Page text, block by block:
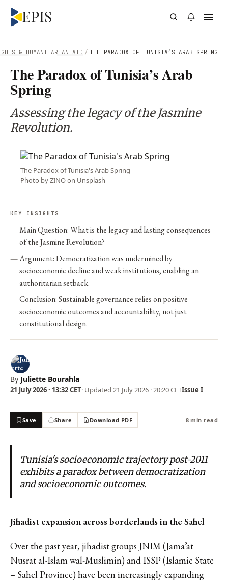
/ THE PARADOX OF TUNISIA’S ARAB SPRING
& HUMANITARIAN AID
The Paradox of Tunisia’s Arab
Spring
Assessing the legacy of the Jasmine
Revolution.
The Paradox of Tunisia's Arab Spring
Photo by ZINO on Unsplash
KEY INSIGHTS
Main Question: What is the legacy and lasting consequences
of the Jasmine Revolution?
Argument: Democratization was undermined by
socioeconomic decline and weak institutions, enabling an
authoritarian setback.
Conclusion: Sustainable governance relies on positive
socioeconomic outcomes and accountability, not just
constitutional design.
By Juliette Bourahla
21 July 2026 · 13:32 CET· Updated 21 July 2026 · 20:20 CETIssue I
Save Share Download PDF 8 min read
Tunisia's socioeconomic trajectory post-2011
exhibits a paradox between democratization
and socioeconomic outcomes.
Jihadist expansion across borderlands in the Sahel
Over the past year, jihadist groups JNIM (Jama’at
Nusrat al-Islam wal-Muslimin) and ISSP (Islamic State
– Sahel Province) have been increasingly expanding